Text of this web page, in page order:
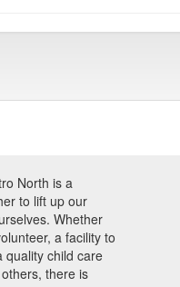
North is a
to lift up our
Whether
a facility to
quality child care
there is